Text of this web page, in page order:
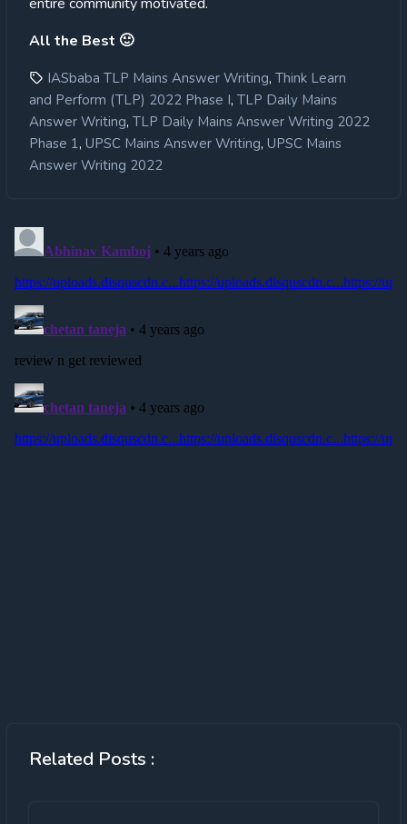
All the Best 🙂
IASbaba TLP Mains Answer Writing, Think Learn
and Perform (TLP) 2022 Phase I, TLP Daily Mains
Answer Writing, TLP Daily Mains Answer Writing 2022
Phase 1, UPSC Mains Answer Writing, UPSC Mains
Answer Writing 2022
Related Posts :